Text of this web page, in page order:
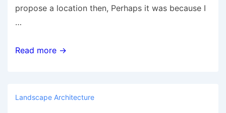
propose a location then, Perhaps it was because I
…
Gertrude
Border
Read more →
Landscape Architecture